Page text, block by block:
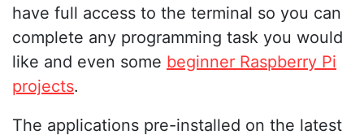
have full access to the terminal so you can
complete any programming task you would
like and even some beginner Raspberry Pi
projects.
The applications pre-installed on the latest